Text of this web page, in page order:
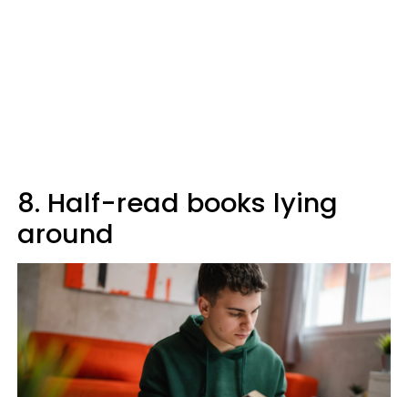
8. Half-read books lying
around